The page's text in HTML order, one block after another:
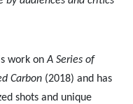
work onA Series of
Carbon (2018) and has
shots and unique